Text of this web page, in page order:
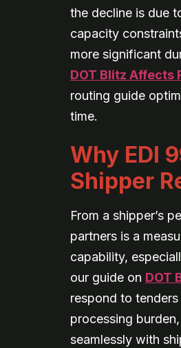
the decline is due
capacity
more significant
DOT Blitz Affects
routing guide
time.
Why EDI
Shipper
From a shipper’s
partners is a
capability,
our guide on DOT
respond to
processing
seamlessly with